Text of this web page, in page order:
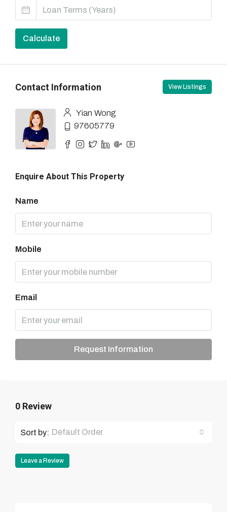
Calculate
Contact Information View Listings
Yian Wong
97605779
Enquire About This Property
Name
Mobile
Email
Request Information
0 Review
Sort by: Default Order
Leave a Review